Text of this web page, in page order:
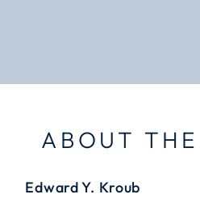
ABOUT
Edward Y. Kroub